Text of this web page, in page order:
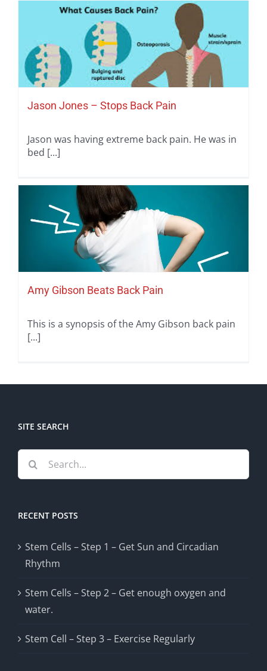
Jason Jones – Stops Back Pain
Jason was having extreme back pain. He was in
bed [...]
Amy Gibson Beats Back Pain
This is a synopsis of the Amy Gibson back pain
[...]
SITE SEARCH
Search
for:
RECENT POSTS
Stem Cells – Step 1 – Get Sun and Circadian
Rhythm
Stem Cells – Step 2 – Get enough oxygen and
water.
Stem Cell – Step 3 – Exercise Regularly